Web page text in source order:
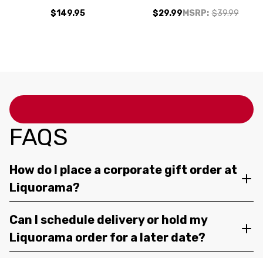
WALLA SYRAH 2023
RATED 98JD
$149.95
(AUSTRALIA) RATED
$29.99 MSRP: $39.99
FAQS
How do I place a corporate gift order at
Liquorama?
Can I schedule delivery or hold my
Liquorama order for a later date?